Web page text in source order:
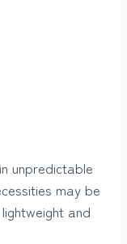
unpredictable
may be
and